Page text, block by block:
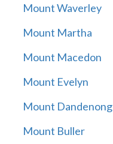
Mount Waverley
Mount Martha
Mount Macedon
Mount Evelyn
Mount Dandenong
Mount Buller